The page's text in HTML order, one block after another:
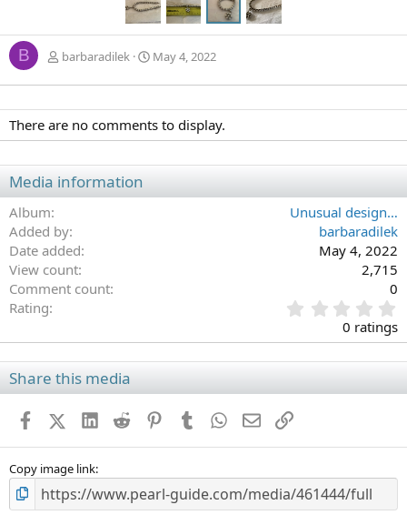
B barbaradilek May 4, 2022
There are no comments to display.
Media information
Album
Unusual design…
Added by
barbaradilek
Date added
May 4, 2022
View count
2,715
Comment count
0
Rating
.
0
0
t
s
0 ratings
Share this media
FacebookX (Twitter)
LinkedIn
Reddit PinterestTumblr WhatsApp
EmailLink
Copy image link